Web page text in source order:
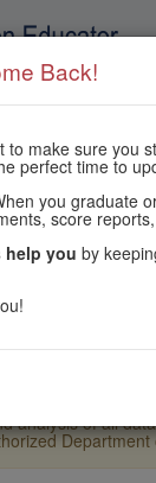
is a violation
shall not
by law
analysis of all
Back!
to make sure you
perfect time to
you graduate
score
help you by